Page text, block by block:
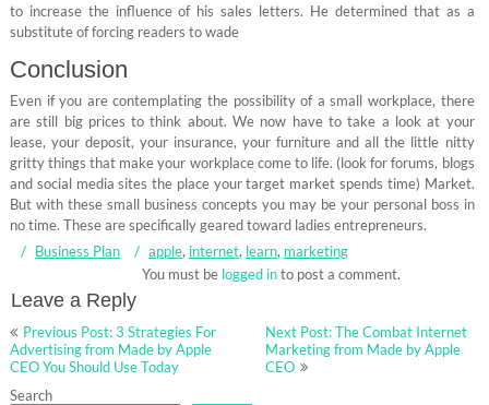
to increase the influence of his sales letters. He determined that as a
substitute of forcing readers to wade
Conclusion
Even if you are contemplating the possibility of a small workplace, there
are still big prices to think about. We now have to take a look at your
lease, your deposit, your insurance, your furniture and all the little nitty
gritty things that make your workplace come to life. (look for forums, blogs
and social media sites the place your target market spends time) Market.
But with these small business concepts you may be your personal boss in
no time. These are specifically geared toward ladies entrepreneurs.
Business Plan
apple, internet, learn, marketing
Leave a Reply
You must be logged into post a comment.
Post
navigation
Previous Post: 3 Strategies For
Advertising from Made by Apple
CEO You Should Use Today
Next Post: The Combat Internet
Marketing from Made by Apple
CEO
Search